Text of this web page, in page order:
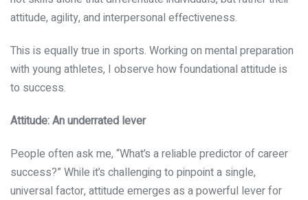
attitude, agility, and interpersonal effectiveness.
This is equally true in sports. Working on mental preparation
with young athletes, I observe how foundational attitude is
to success.
Attitude: An underrated lever
People often ask me, “What’s a reliable predictor of career
success?” While it’s challenging to pinpoint a single,
universal factor, attitude emerges as a powerful lever for